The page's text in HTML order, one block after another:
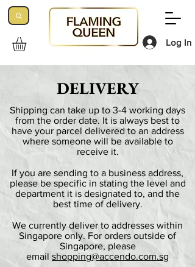
Log In
DELIVERY
Shipping can take up to 3-4 working days
from the order date. It is always best to
have your parcel delivered to an address
where someone will be available to
receive it.
If you are sending to a business address,
please be specific in stating the level and
department it is designated to, and the
best time of delivery.
We currently deliver to addresses within
Singapore only. For orders outside of
Singapore, please
email shopping@accendo.com.sg